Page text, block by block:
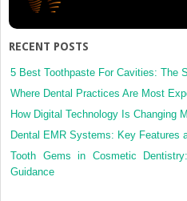
RECENT POSTS
5 Best Toothpaste For Cavities: The
Where Dental Practices Are Most
How Digital Technology Is Changing
Dental EMR Systems: Key Features
Tooth Gems in Cosmetic
Guidance